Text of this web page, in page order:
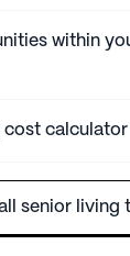
within
cost calculator
senior living